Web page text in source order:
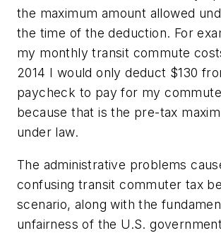
the maximum amount allowed
the time of the deduction. For
my monthly transit commute
2014 I would only deduct $130
paycheck to pay for my
because that is the pre-tax
under law.
The administrative problems
confusing transit commuter tax
scenario, along with the
unfairness of the U.S.